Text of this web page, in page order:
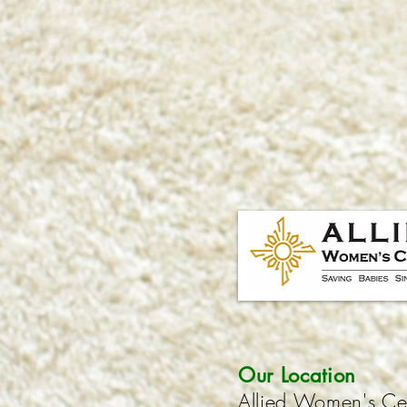
Our Location
Allied Women's